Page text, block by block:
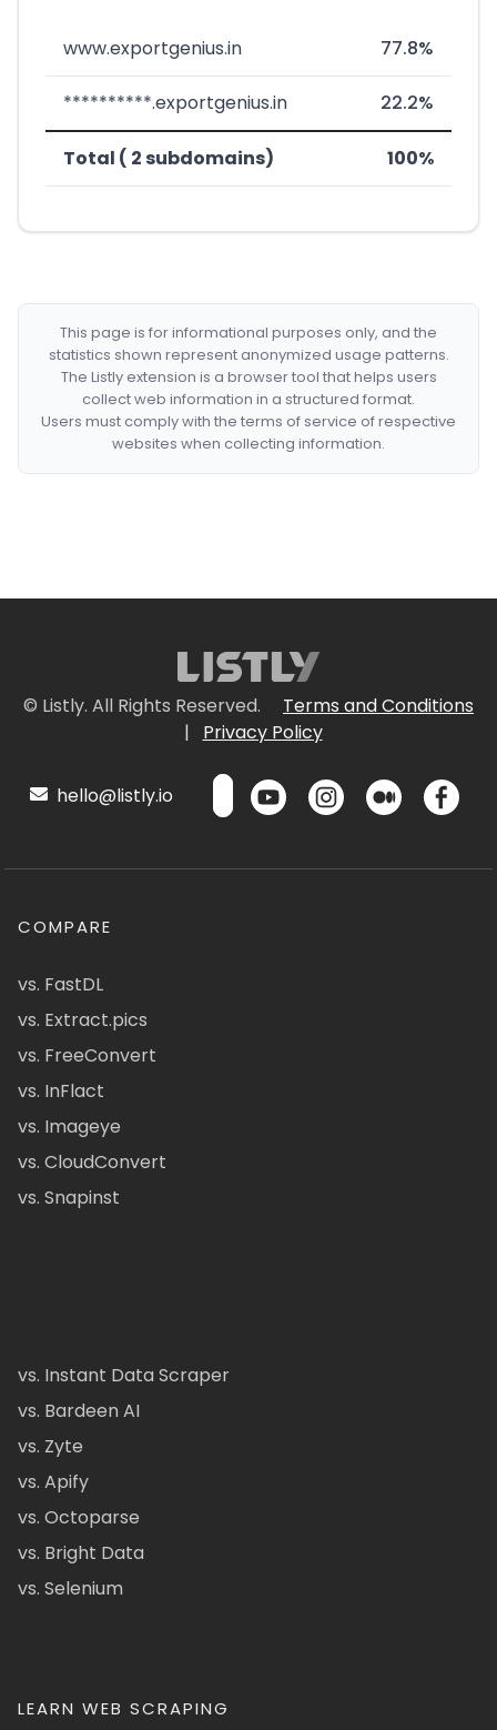
www.exportgenius.in 77.8%
**********.exportgenius.in 22.2%
Total ( 2 subdomains) 100%
This page is for informational purposes only, and the
statistics shown represent anonymized usage patterns.
The Listly extension is a browser tool that helps users
collect web information in a structured format.
Users must comply with the terms of service of respective
websites when collecting information.
© Listly. All Rights Reserved.
Terms and Conditions
|
Privacy Policy
hello@listly.io
COMPARE
vs. FastDL
vs. Extract.pics
vs. FreeConvert
vs. InFlact
vs. Imageye
vs. CloudConvert
vs. Snapinst
vs. Instant Data Scraper
vs. Bardeen AI
vs. Zyte
vs. Apify
vs. Octoparse
vs. Bright Data
vs. Selenium
LEARN WEB SCRAPING